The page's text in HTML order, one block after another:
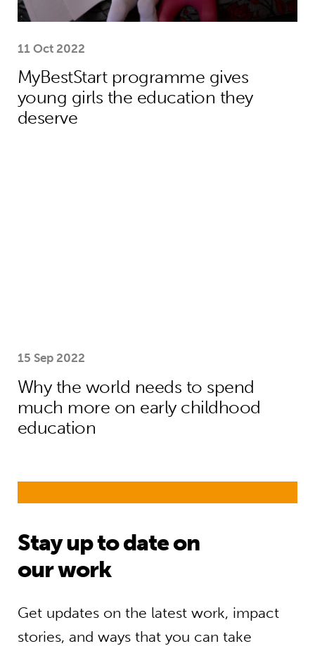
11 Oct 2022
MyBestStart programme gives
young girls the education they
deserve
15 Sep 2022
Why the world needs to spend
much more on early childhood
education
Stay up to date on
our work
Get updates on the latest work, impact
stories, and ways that you can take